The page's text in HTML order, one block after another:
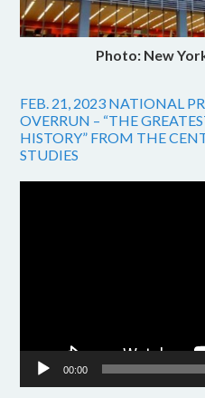
Photo: New
FEB. 21, 2023 NATIONAL
OVERRUN – “THE
HISTORY” FROM THE
STUDIES
00:00